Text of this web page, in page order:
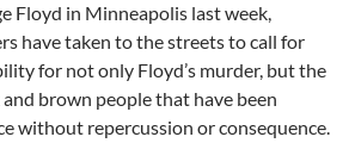
Floyd in Minneapolis last week,
have taken to the streets to call for
for not only Floyd’s murder, but the
brown people that have been
without repercussion or consequence.